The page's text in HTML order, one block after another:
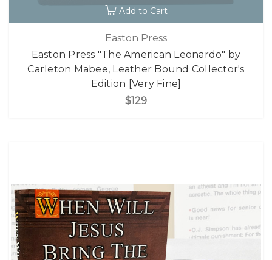
Add to Cart
Easton Press
Easton Press "The American Leonardo" by
Carleton Mabee, Leather Bound Collector's
Edition [Very Fine]
$129